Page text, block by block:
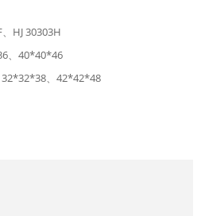
HJ 30303H
、40*40*46
、42*42*48